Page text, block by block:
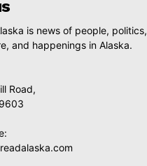
is news of people, politics,
and happenings in Alaska.
Road,